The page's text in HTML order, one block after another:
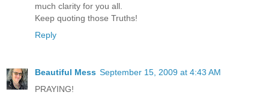
much clarity for you all.
Keep quoting those Truths!
Reply
Beautiful Mess September 15, 2009 at 4:43 AM
PRAYING!